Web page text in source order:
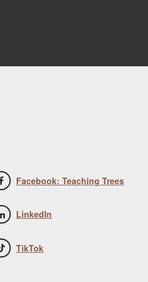
Facebook: Teaching Trees
LinkedIn
TikTok